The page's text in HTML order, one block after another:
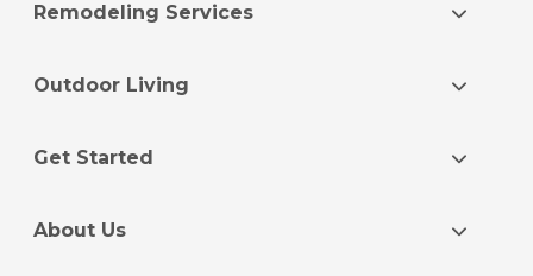
Remodeling Services
Outdoor Living
Get Started
About Us